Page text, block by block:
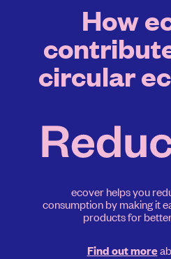
How
circular
ecover helps you
consumption by making it
products for
Find out more